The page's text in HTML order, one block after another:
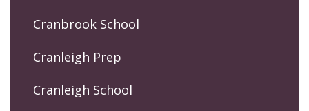
Cranbrook School
Cranleigh Prep
Cranleigh School